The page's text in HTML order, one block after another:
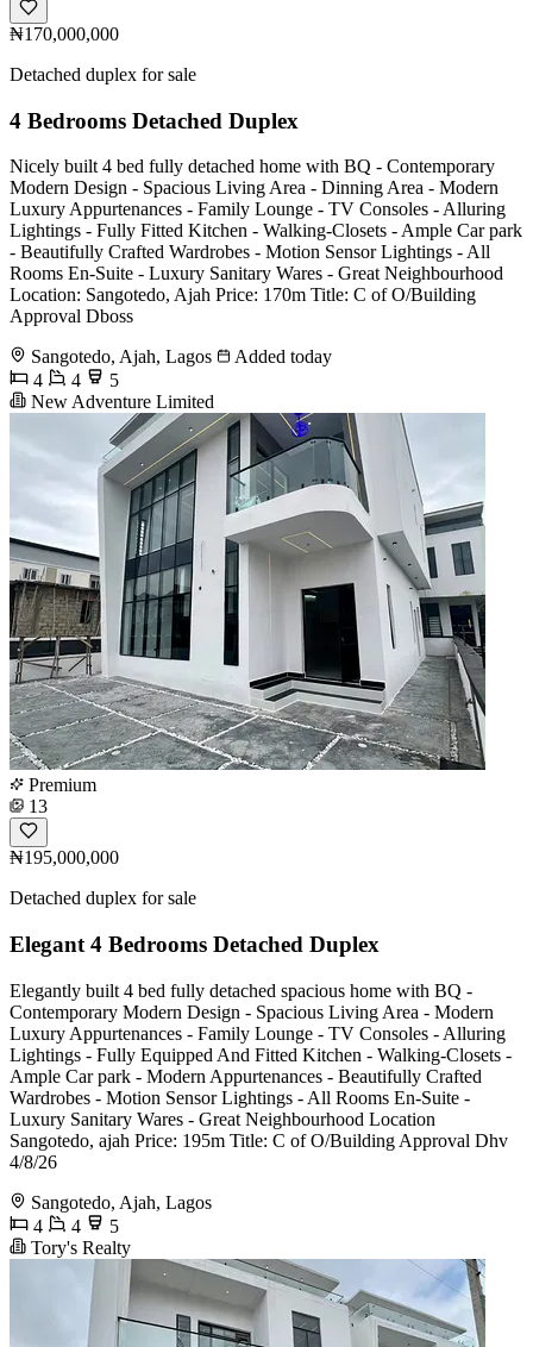
₦170,000,000
Detached duplex for sale
4 Bedrooms Detached Duplex
Nicely built 4 bed fully detached home with BQ - Contemporary
Modern Design - Spacious Living Area - Dinning Area - Modern
Luxury Appurtenances - Family Lounge - TV Consoles - Alluring
Lightings - Fully Fitted Kitchen - Walking-Closets - Ample Car park
- Beautifully Crafted Wardrobes - Motion Sensor Lightings - All
Rooms En-Suite - Luxury Sanitary Wares - Great Neighbourhood
Location: Sangotedo, Ajah Price: 170m Title: C of O/Building
Approval Dboss
Sangotedo, Ajah, Lagos
Added today
4
4
5
New Adventure Limited
Premium
13
₦195,000,000
Detached duplex for sale
Elegant 4 Bedrooms Detached Duplex
Elegantly built 4 bed fully detached spacious home with BQ -
Contemporary Modern Design - Spacious Living Area - Modern
Luxury Appurtenances - Family Lounge - TV Consoles - Alluring
Lightings - Fully Equipped And Fitted Kitchen - Walking-Closets -
Ample Car park - Modern Appurtenances - Beautifully Crafted
Wardrobes - Motion Sensor Lightings - All Rooms En-Suite -
Luxury Sanitary Wares - Great Neighbourhood Location
Sangotedo, ajah Price: 195m Title: C of O/Building Approval Dhv
4/8/26
Sangotedo, Ajah, Lagos
4
4
5
Tory's Realty